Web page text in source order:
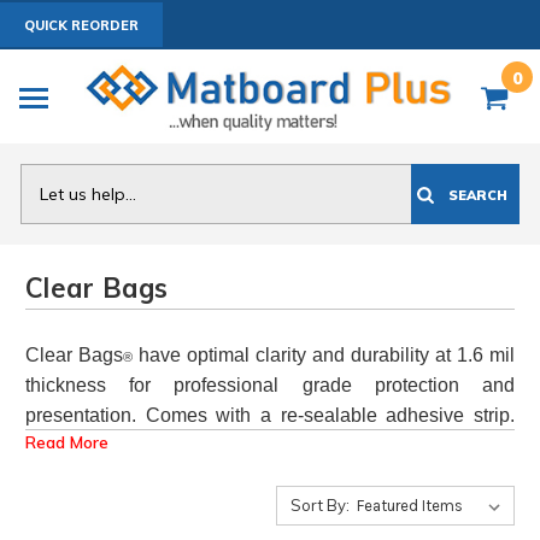
QUICK REORDER
0
SEARCH
Clear Bags
Clear Bags® have optimal clarity and durability at 1.6 mil
thickness for professional grade protection and
presentation. Comes with a re-sealable adhesive strip.
Actual bags are slightly larger than listed size to
see Clear Bag videos)
Read More
Sort By: